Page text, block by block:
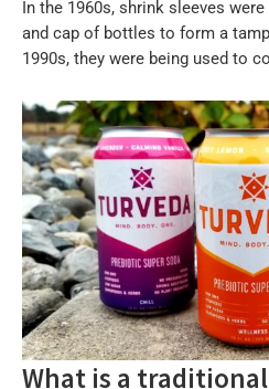
In the 1960s, shrink sleeves
and cap of bottles to form a
1990s, they were being used to
What is a